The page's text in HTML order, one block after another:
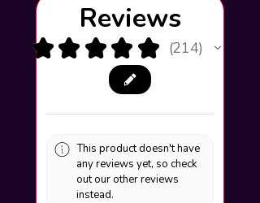
Reviews
★ ★ ★ ★ ★ 214
214
This product doesn't have
any reviews yet, so check
out our other reviews
instead.